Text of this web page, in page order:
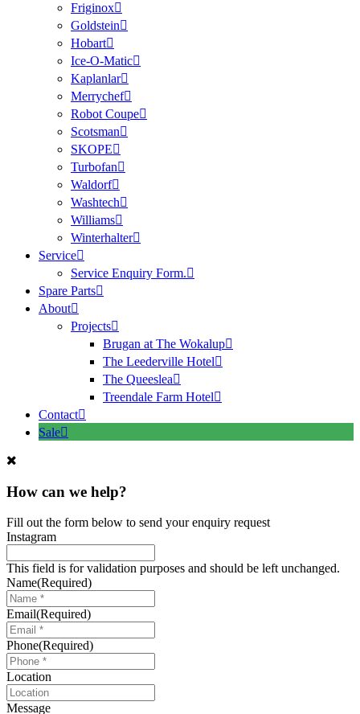
Friginox
Goldstein
Hobart
Ice-O-Matic
Kaplanlar
Merrychef
Robot Coupe
Scotsman
SKOPE
Turbofan
Waldorf
Washtech
Williams
Winterhalter
Service
Service Enquiry Form.
Spare Parts
About
Projects
Brugan at The Wokalup
The Leederville Hotel
The Queeslea
Treendale Farm Hotel
Contact
Sale
How can we help?
Fill out the form below to send your enquiry request
Instagram
This field is for validation purposes and should be left unchanged.
Name(Required)
Email(Required)
Phone(Required)
Location
Message